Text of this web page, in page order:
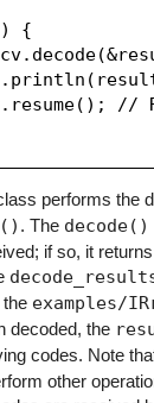
{
//
performs the
. The decode()
if so, it
examples/
decoded, the
codes. Note
other